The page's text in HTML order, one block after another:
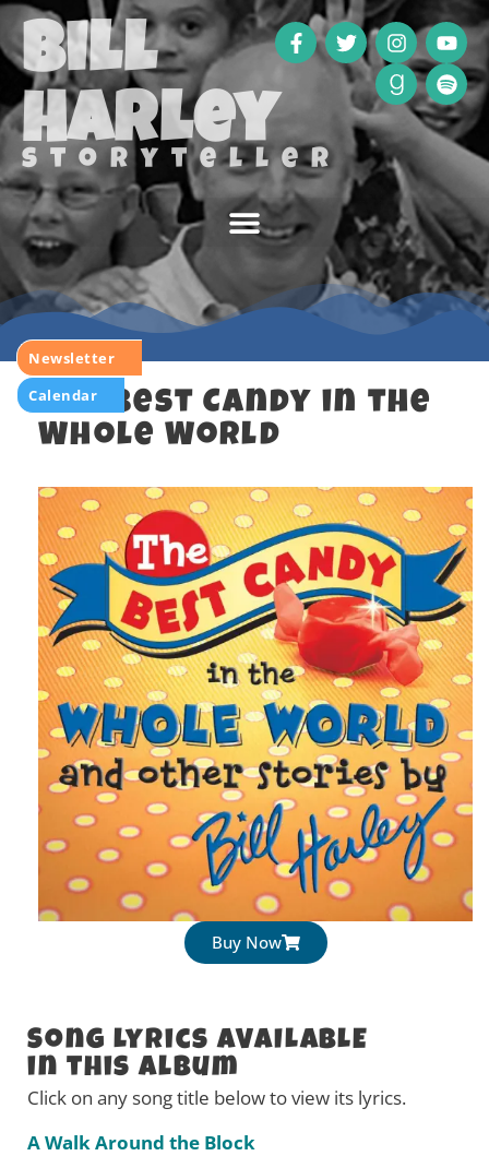
Bill
Harley
storyteller
Newsletter
Calendar
The Best Candy in the
Whole World
Buy Now
Song Lyrics AVAILABLE
in this Album
Click on any song title below to view its lyrics.
A Walk Around the Block